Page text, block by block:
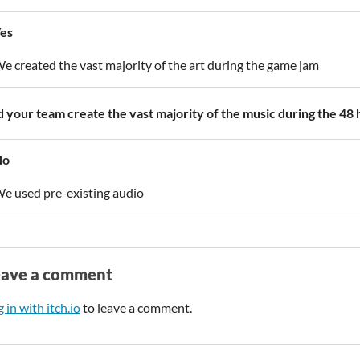
created the vast majority of the art during the game jam
your team create the vast majority of the music during the 48
used pre-existing audio
a comment
in with itch.ioto leave a comment.